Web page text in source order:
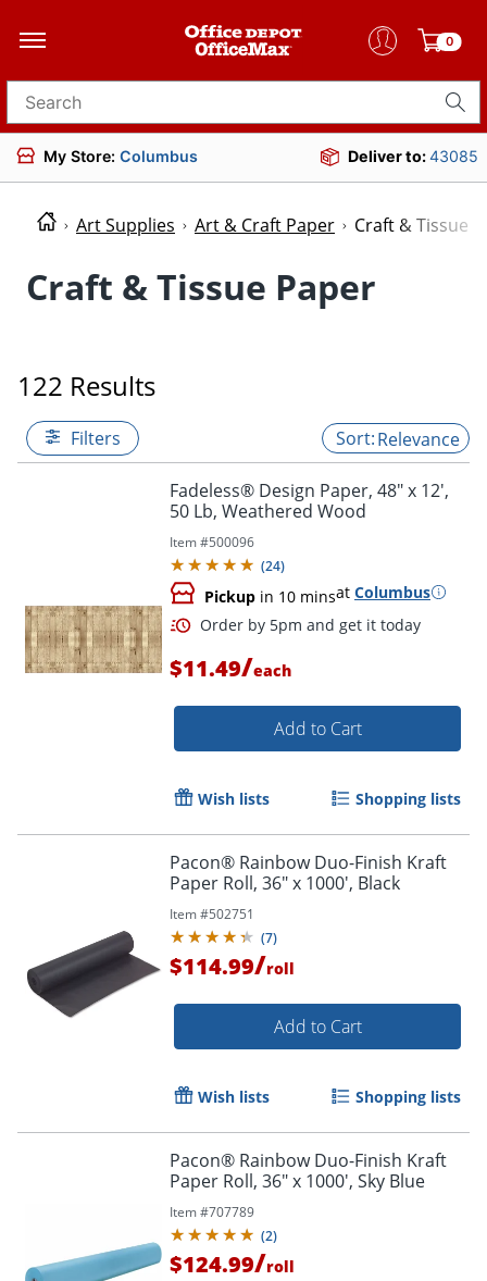
0
Search for products
My Store: Columbus Deliver to:43085
Art Supplies Art & Craft Paper Craft & Tissue
Craft & Tissue Paper
122 Results
Filters Relevance
Fadeless® Design Paper, 48" x 12',
50 Lb, Weathered Wood
Item #500096
(24)
Pickup in 10 minsat Columbus
Order by 5pm and get it
$11.49/each
Add to Cart
Wish lists Shopping lists
Pacon® Rainbow Duo-Finish Kraft
Paper Roll, 36" x 1000', Black
Item #502751
(7)
$114.99/roll
Add to Cart
Wish lists Shopping lists
Pacon® Rainbow Duo-Finish Kraft
Paper Roll, 36" x 1000', Sky Blue
Item #707789
(2)
$124.99/roll